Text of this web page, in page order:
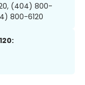
(404) 800-
800-6120